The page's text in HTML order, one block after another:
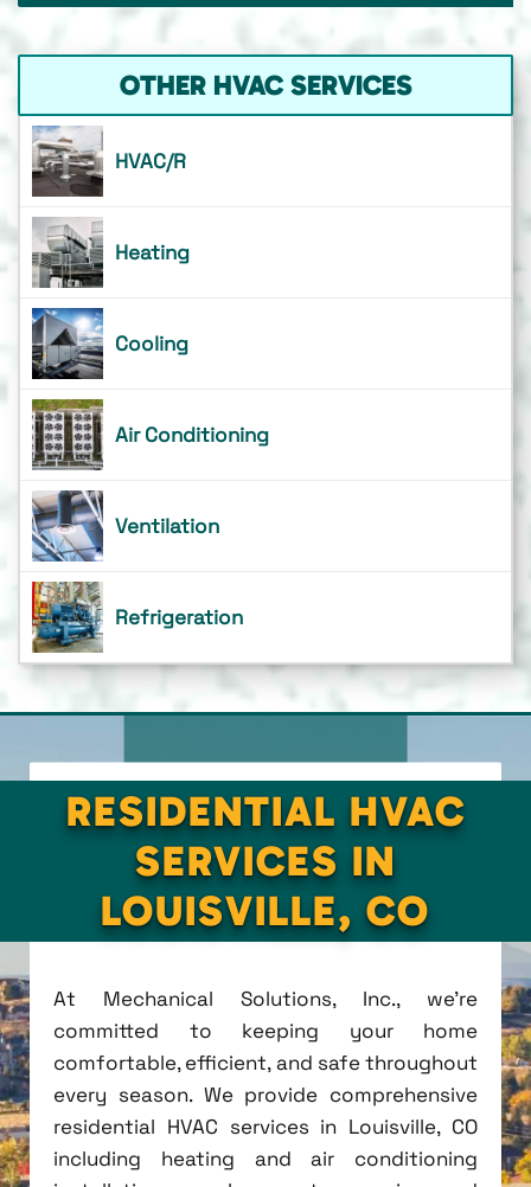
OTHER HVAC SERVICES
HVAC/R
Heating
Cooling
Air Conditioning
Ventilation
Refrigeration
RESIDENTIAL HVAC
SERVICES IN
LOUISVILLE, CO
At Mechanical Solutions, Inc., we're
committed to keeping your home
comfortable, efficient, and safe throughout
every season. We provide comprehensive
residential HVAC services in Louisville, CO
including heating and air conditioning